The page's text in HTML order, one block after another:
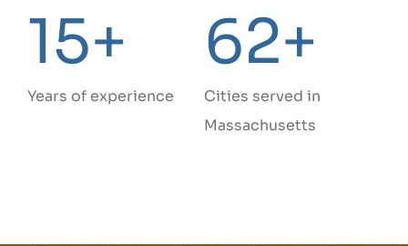
15+
Years of experience
62+
Cities served in
Massachusetts